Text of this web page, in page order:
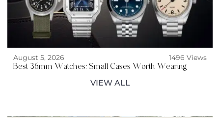
August 5, 2026
1496 Views
Best 36mm Watches: Small Cases Worth Wearing
VIEW ALL